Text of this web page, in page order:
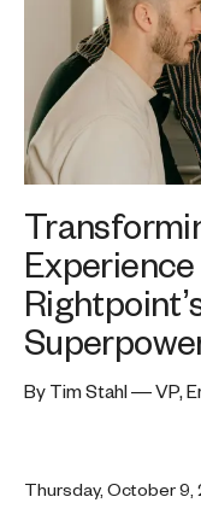
By Tim Stahl — VP,
Thursday, October 9,